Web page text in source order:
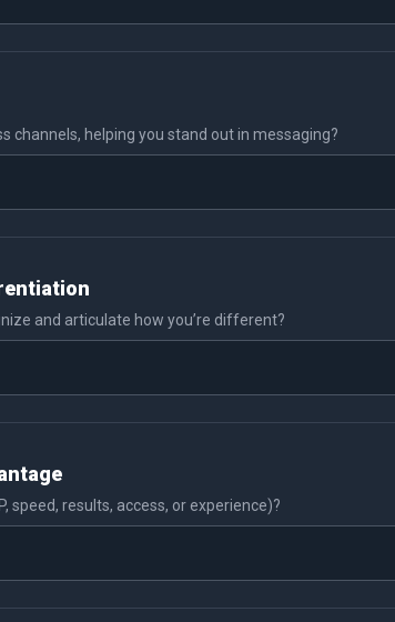
channels, helping you stand out in messaging?
and articulate how you’re different?
speed, results, access, or experience)?